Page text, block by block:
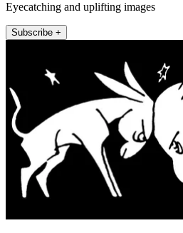
Eyecatching and uplifting images
Subscribe +